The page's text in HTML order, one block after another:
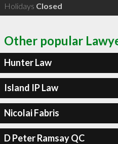
Holidays Closed
Other popular
Hunter Law
Island IP Law
Nicolai Fabris
D Peter Ramsay QC